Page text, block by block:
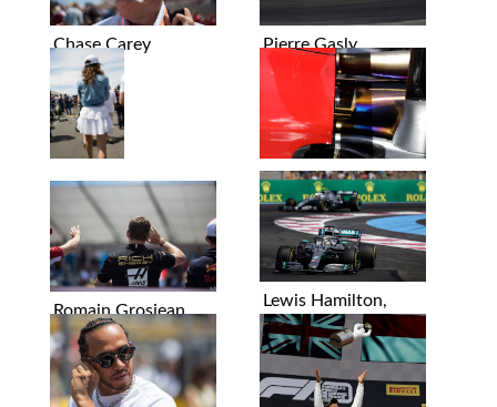
Chase Carey Pierre Gasly
Graphics
Romain Grosjean
Lewis Hamilton,
Valtteri Bottas